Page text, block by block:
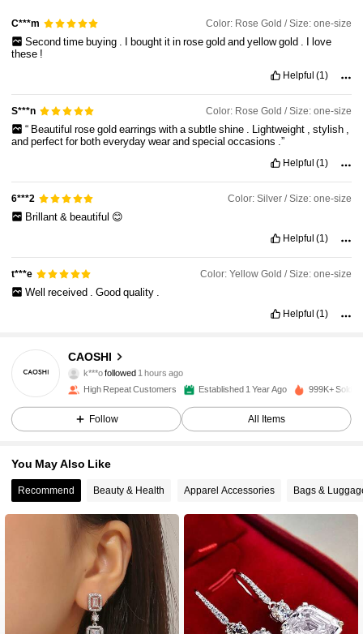
C***m Color: Rose Gold / Size: one-size
Second time buying bought it in rose gold and yellowgold
love
these !
Helpful (1)
S***n Color: Rose Gold / Size: one-size
“ Beautiful rose gold earrings with a subtle shine Lightweight stylish
andperfectfor botheverydaywearandspecialoccasions .”
Helpful (1)
6***2 Color: Silver / Size: one-size
Brillant & beautiful 😊
Helpful (1)
t***e Color: Yellow Gold / Size: one-size
Well received . Good quality .
Helpful (1)
CAOSHI
k***ofollowed 1 hours ago
4.91 65K Followers
4.91 65K Followers
High Repeat Customers Established 1 Year Ago 999K+ Sold
Follow All Items
You May Also Like
Recommend Beauty & Health Apparel Accessories Bags &